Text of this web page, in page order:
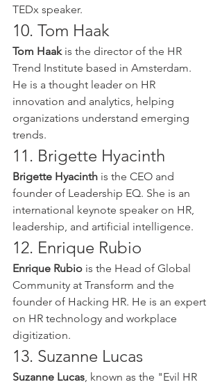
TEDx speaker.
10. Tom Haak
Tom Haak is the director of the HR
Trend Institute based in Amsterdam.
He is a thought leader on HR
innovation and analytics, helping
organizations understand emerging
trends.
11. Brigette Hyacinth
Brigette Hyacinth is the CEO and
founder of Leadership EQ. She is an
international keynote speaker on HR,
leadership, and artificial intelligence.
12. Enrique Rubio
Enrique Rubio is the Head of Global
Community at Transform and the
founder of Hacking HR. He is an expert
on HR technology and workplace
digitization.
13. Suzanne Lucas
Suzanne Lucas, known as the "Evil HR